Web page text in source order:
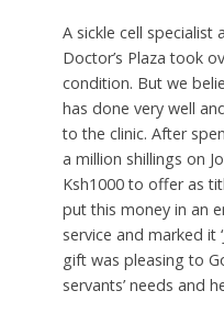
A sickle cell specialist
Doctor’s Plaza took
condition. But we
has done very well
to the clinic. After
a million shillings on
Ksh1000 to offer as
put this money in an
service and marked it
gift was pleasing to
servants’ needs and